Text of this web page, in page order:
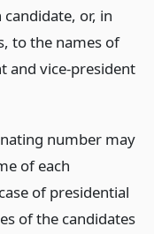
or, in
to the names of
and vice-president
number may
of each
of presidential
of the candidates